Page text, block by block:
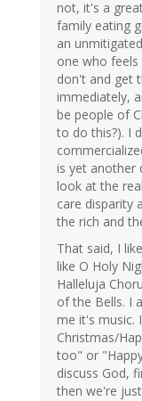
not, it's a
family eating
an
one who
don't and get
immediately,
be people of
to do this?). I
is yet another
look at the
care disparity
the rich and
That said, I
like O Holy
Halleluja
of the Bells. I
me it's music.
Christmas/
too" or
discuss God,
then we're